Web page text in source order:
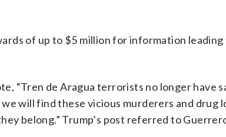
of up to $5 million for information leading
“Tren de Aragua terrorists no longer have
will find these vicious murderers and drug
belong.” Trump’s post referred to